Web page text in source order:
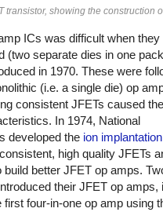
transistor, showing the construction
ICs was difficult when
(two separate dies in one
in 1970. These were
(i.e. a single die) op
consistent JFETs caused
In 1974, National
developed the ion implantation
high quality JFETs
build better JFET op amps.
their JFET op amps,
four-in-one op amp using